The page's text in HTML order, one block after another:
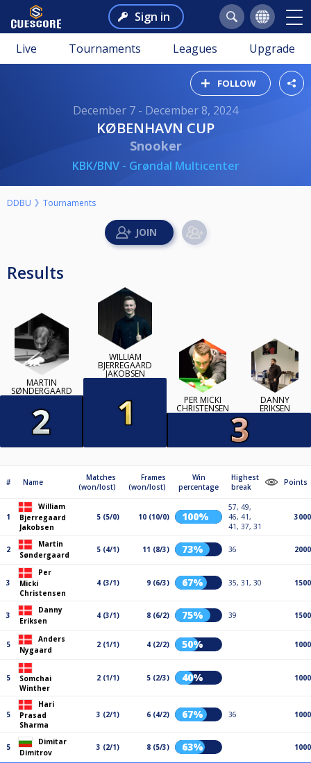
Sign in
Live Tournaments Leagues Upgrade
FOLLOW
December 7 - December 8, 2024
KØBENHAVN CUP
Snooker
KBK/BNV - Grøndal Multicenter
DDBU Tournaments
Results
MARTIN
SØNDERGAARD
WILLIAM
BJERREGAARD
JAKOBSEN
PER MICKI
CHRISTENSEN
DANNY
ERIKSEN
# Name
Matches
(won/lost)
Frames
(won/lost)
Win
percentage
Highest
break
Points
1
William
Bjerregaard
Jakobsen
5 (5/0) 10 (10/0) 100%
57, 49,
46, 41,
41, 37, 31
3000
2
Martin
Søndergaard
5 (4/1) 11 (8/3) 73% 36 2000
3
Per
Micki
Christensen
4 (3/1) 9 (6/3) 67% 35, 31, 30 1500
3
Danny
Eriksen
4 (3/1) 8 (6/2) 75% 39 1500
5
Anders
Nygaard
2 (1/1) 4 (2/2) 50% 1000
5
Somchai
Winther
2 (1/1) 5 (2/3) 40% 1000
5
Hari
Prasad
Sharma
3 (2/1) 6 (4/2) 67% 36 1000
5
Dimitar
Dimitrov
3 (2/1) 8 (5/3) 63% 1000